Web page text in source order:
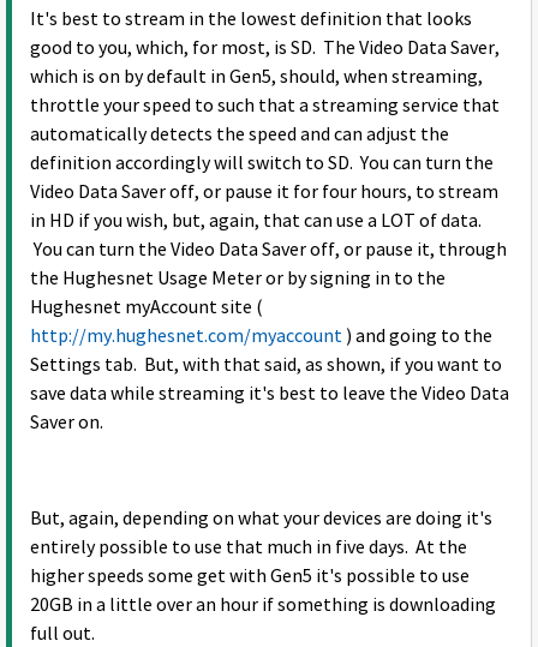
It's best to stream in the lowest definition that looks
good to you, which, for most, is SD. The Video Data Saver,
which is on by default in Gen5, should, when streaming,
throttle your speed to such that a streaming service that
automatically detects the speed and can adjust the
definition accordingly will switch to SD. You can turn the
Video Data Saver off, or pause it for four hours, to stream
in HD if you wish, but, again, that can use a LOT of data.
You can turn the Video Data Saver off, or pause it, through
the Hughesnet Usage Meter or by signing in to the
Hughesnet myAccount site (
http://my.hughesnet.com/myaccount ) and going to the
Settings tab. But, with that said, as shown, if you want to
save data while streaming it's best to leave the Video Data
Saver on.
But, again, depending on what your devices are doing it's
entirely possible to use that much in five days. At the
higher speeds some get with Gen5 it's possible to use
20GB in a little over an hour if something is downloading
full out.